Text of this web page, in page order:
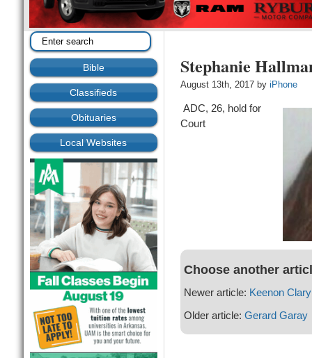
Bible
Classifieds
Obituaries
Local Websites
Stephanie
August 13th, 2017 by iPhone
ADC, 26, hold for
Court
Choose another
Newer article: Keenon Clary
Older article: Gerard Garay